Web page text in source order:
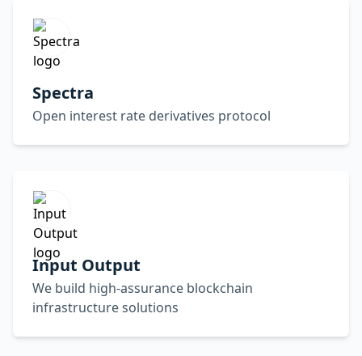
Spectra
Open interest rate derivatives protocol
Input Output
We build high-assurance blockchain
infrastructure solutions